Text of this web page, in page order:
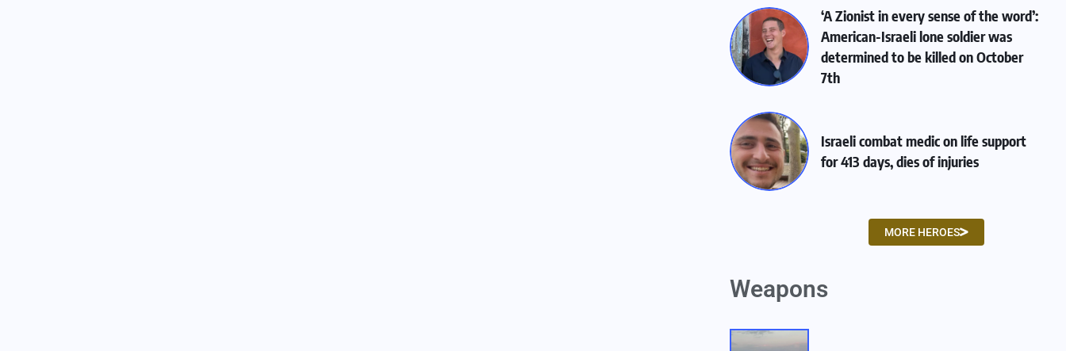
‘A Zionist in every sense of the word’:
American-Israeli lone soldier was
determined to be killed on October
7th
Israeli combat medic on life support
for 413 days, dies of injuries
MORE HEROES
Weapons